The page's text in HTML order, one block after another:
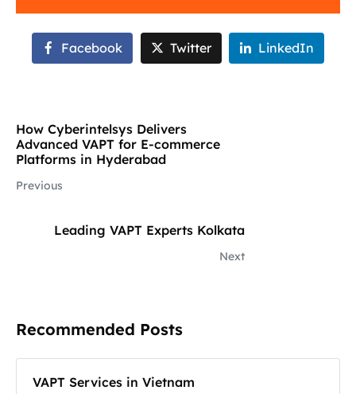
Facebook Twitter LinkedIn
How Cyberintelsys Delivers
Advanced VAPT for E-commerce
Platforms in Hyderabad
Previous
Leading VAPT Experts Kolkata
Next
Recommended Posts
VAPT Services in Vietnam